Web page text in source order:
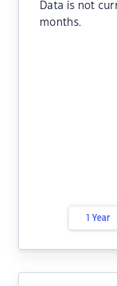
Data is not
months.
1 Year